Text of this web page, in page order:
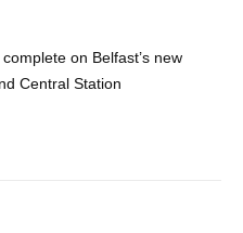
on Belfast’s new
Central Station